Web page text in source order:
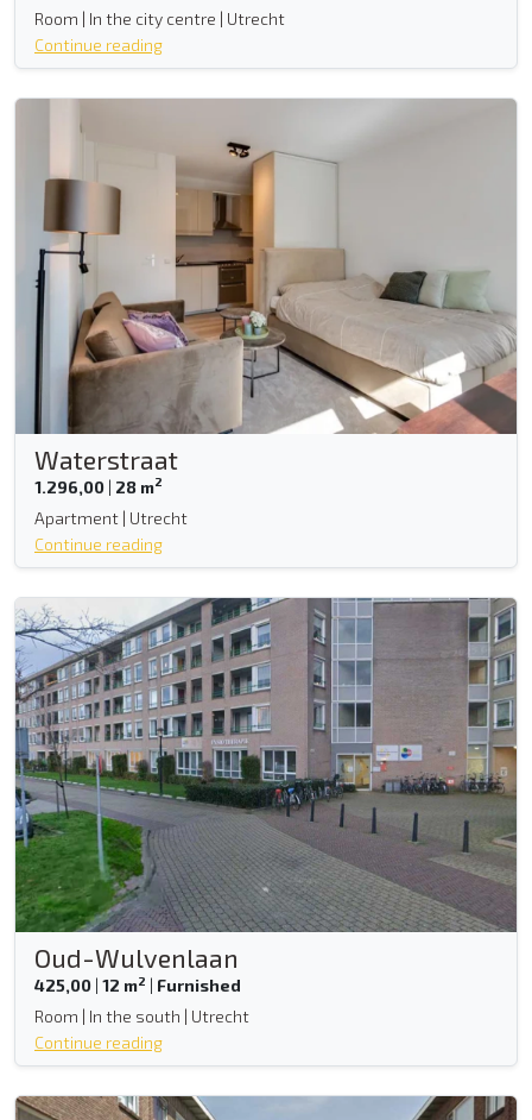
Room | In the city centre | Utrecht
Continue reading
Waterstraat
1.296,00 | 28 m2
Apartment | Utrecht
Continue reading
Oud-Wulvenlaan
425,00 | 12 m2 | Furnished
Room | In the south | Utrecht
Continue reading